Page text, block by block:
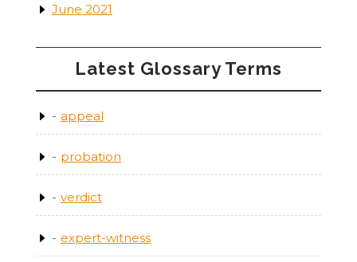
June 2021
Latest Glossary Terms
appeal
probation
verdict
expert-witness